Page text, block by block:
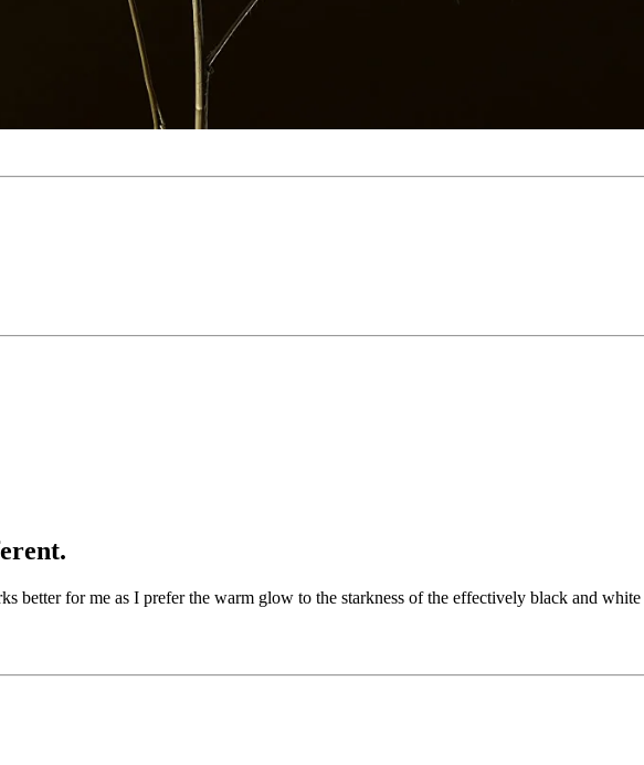
better for me as I prefer the warm glow to the starkness of the effectively black and